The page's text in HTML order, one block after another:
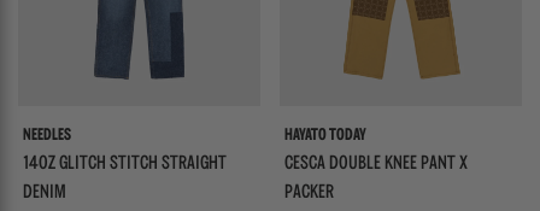
NEEDLES
14OZ GLITCH STITCH STRAIGHT
DENIM
HAYATO TODAY
CESCA DOUBLE KNEE PANT X
PACKER